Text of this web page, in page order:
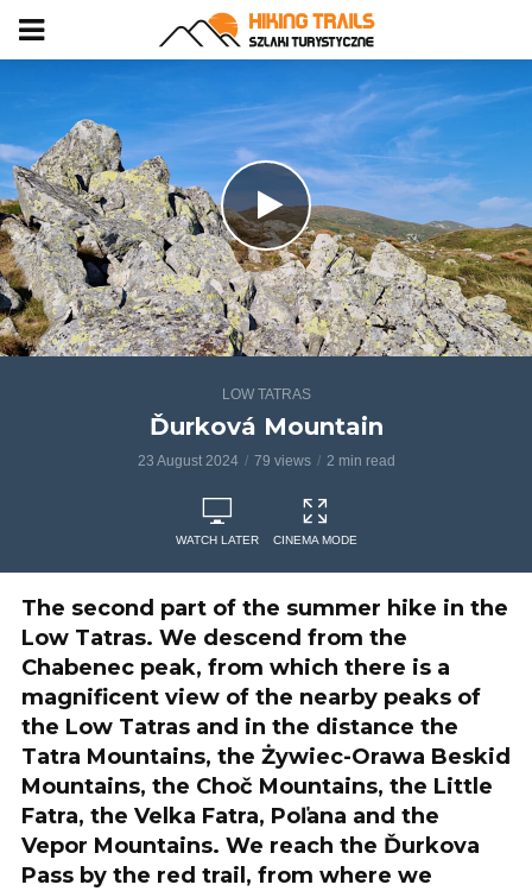
LOW TATRAS
Ďurková Mountain
23 August 2024 79 views 2 min read
WATCH LATER CINEMA MODE
The second part of the summer hike in the
Low Tatras. We descend from the
Chabenec peak, from which there is a
magnificent view of the nearby peaks of
the Low Tatras and in the distance the
Tatra Mountains, the Żywiec-Orawa Beskid
Mountains, the Choč Mountains, the Little
Fatra, the Velka Fatra, Poľana and the
Vepor Mountains. We reach the Ďurkova
Pass by the red trail, from where we